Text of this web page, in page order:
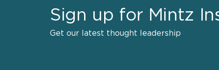
Sign up for Mintz
Get our latest thought leadership